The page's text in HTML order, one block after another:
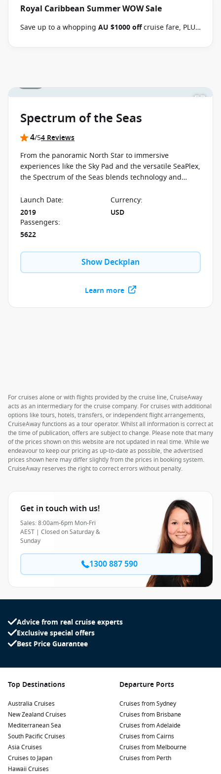
consultant if this offer applies to your departure
Royal Caribbean Summer WOW Sale
Save up to a whopping AU $1000 offcruise fare, PLUS
Balcony upgrades, up to60% off second guestand
apply
Spectrum of the Seas
4/54 Reviews
From the panoramic North Star to immersive
experiences like the Sky Pad and the versatile SeaPlex,
the Spectrum of the Seas blends technology and
innovation and interactive spaces.
Launch Date:
2019
Currency:
USD
Passengers:
5622
Show Deckplan
Learn more
For cruises alone or with flights provided by the cruise line, CruiseAway
acts as an intermediary for the cruise company. For cruises with additional
options like tours, hotels, transfers, or independent flight arrangements,
CruiseAway functions as a tour operator. Whilst all information is correct at
the time of publication, offers are subject to change. Please note that many
of the prices shown on this website are not updated in real time. While we
endeavour to keep our pricing as up-to-date as possible, the advertised
prices shown here may differ slightly from the prices in booking system.
CruiseAway reserves the right to correct errors without penalty.
Get in touch with us!
Sales: 8:00am-6pm Mon-Fri
AEST | Closed on Saturday &
Sunday
1300 887 590
Advice from real cruise experts
Exclusive special offers
Best Price Guarantee
Top Destinations
Australia Cruises
New Zealand Cruises
Mediterranean Sea
South Pacific Cruises
Asia Cruises
Cruises to Japan
Hawaii Cruises
Departure Ports
Cruises from Sydney
Cruises from Brisbane
Cruises from Adelaide
Cruises from Cairns
Cruises from Melbourne
Cruises from Perth